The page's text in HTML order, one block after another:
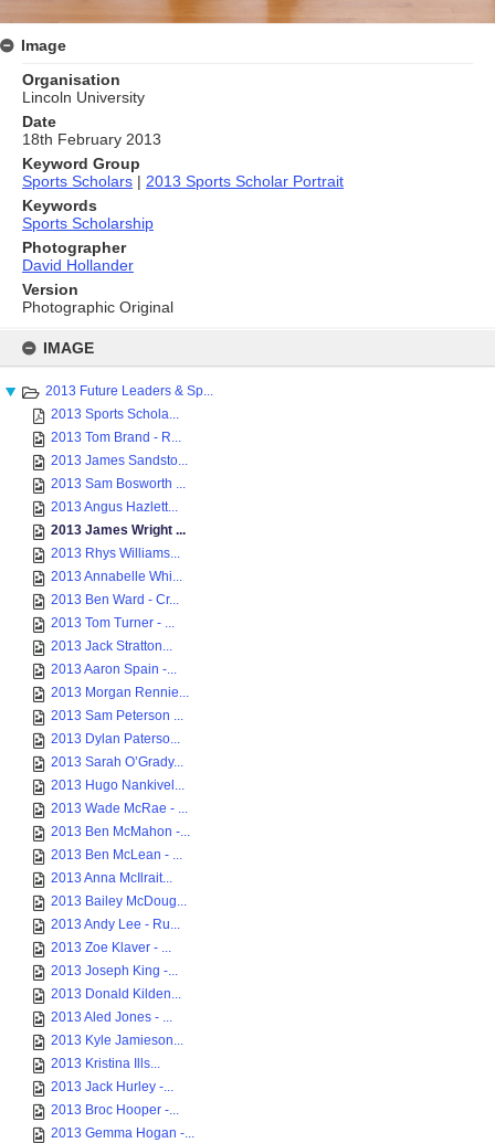
content
IMAGE
2013 Future Leaders & Sp...
2013 Sports Schola...
2013 Tom Brand - R...
2013 James Sandsto...
2013 Sam Bosworth ...
2013 Angus Hazlett...
2013 James Wright ...
2013 Rhys Williams...
2013 Annabelle Whi...
2013 Ben Ward - Cr...
2013 Tom Turner - ...
2013 Jack Stratton...
2013 Aaron Spain -...
2013 Morgan Rennie...
2013 Sam Peterson ...
2013 Dylan Paterso...
2013 Sarah O’Grady...
2013 Hugo Nankivel...
2013 Wade McRae - ...
2013 Ben McMahon -...
2013 Ben McLean - ...
2013 Anna McIlrait...
2013 Bailey McDoug...
2013 Andy Lee - Ru...
2013 Zoe Klaver - ...
2013 Joseph King -...
2013 Donald Kilden...
2013 Aled Jones - ...
2013 Kyle Jamieson...
2013 Kristina Ills...
2013 Jack Hurley -...
2013 Broc Hooper -...
2013 Gemma Hogan -...
Image
Organisation
Lincoln University
Date
18th February 2013
Keyword Group
Sports Scholars | 2013 Sports Scholar Portrait
Keywords
Sports Scholarship
Photographer
David Hollander
Version
Photographic Original